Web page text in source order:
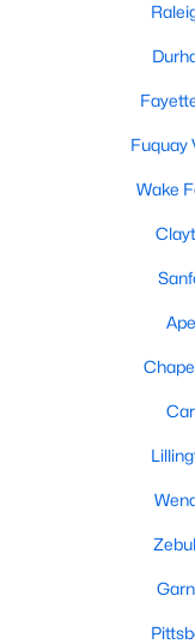
5308 Barclay Dr,
300 Dartmouth Rd,
Fuquay
Wake